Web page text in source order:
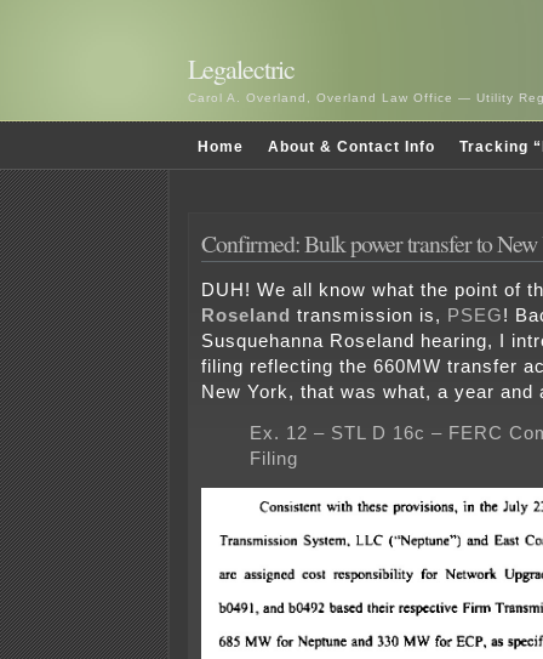
Legalectric
Carol A. Overland, Overland Law Office — Utility
Home About & Contact Info Tracking
Confirmed: Bulk power transfer to
DUH! We all know what the point of
Roseland transmission is, PSEG!
Susquehanna Roseland hearing, I
filing reflecting the 660MW transfer
New York, that was what, a year and
Ex. 12 – STL D 16c – FERC
Filing